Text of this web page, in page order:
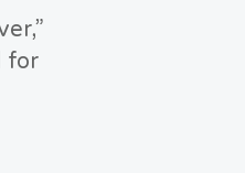
for